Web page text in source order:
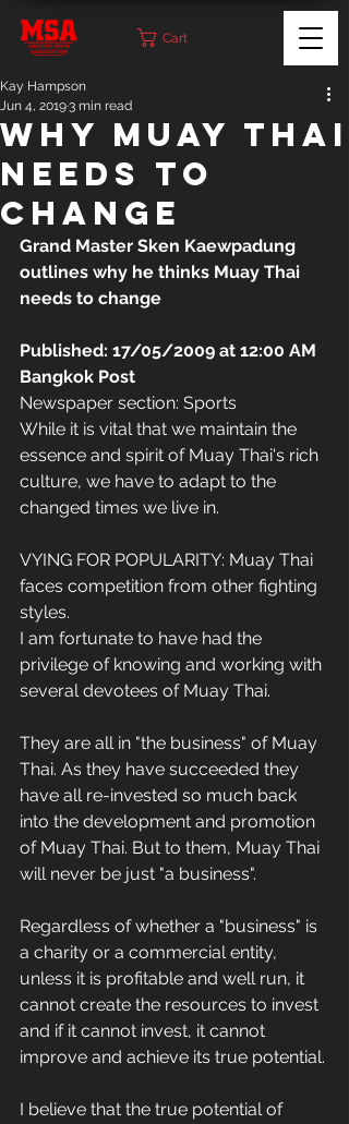
Cart
Why Muay Thai
Needs to
change
Kay Hampson
Jun 4, 20193 min read
Grand Master Sken Kaewpadung
outlines why he thinks Muay Thai
needs to change
Published: 17/05/2009 at 12:00 AM
Bangkok Post
Newspaper section: Sports
While it is vital that we maintain the
essence and spirit of Muay Thai's rich
culture, we have to adapt to the
changed times we live in.
VYING FOR POPULARITY: Muay Thai
faces competition from other fighting
styles.
I am fortunate to have had the
privilege of knowing and working with
several devotees of Muay Thai.
They are all in "the business" of Muay
Thai. As they have succeeded they
have all re-invested so much back
into the development and promotion
of Muay Thai. But to them, Muay Thai
will never be just "a business".
Regardless of whether a "business" is
a charity or a commercial entity,
unless it is profitable and well run, it
cannot create the resources to invest
and if it cannot invest, it cannot
improve and achieve its true potential.
I believe that the true potential of